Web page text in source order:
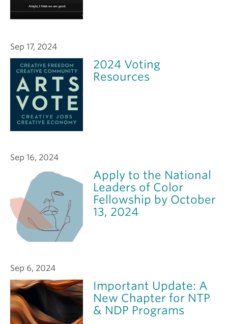
Sep 17, 2024
2024 Voting
Resources
Sep 16, 2024
Apply to the National
Leaders of Color
Fellowship by October
13, 2024
Sep 6, 2024
Important Update: A
New Chapter for NTP
& NDP Programs